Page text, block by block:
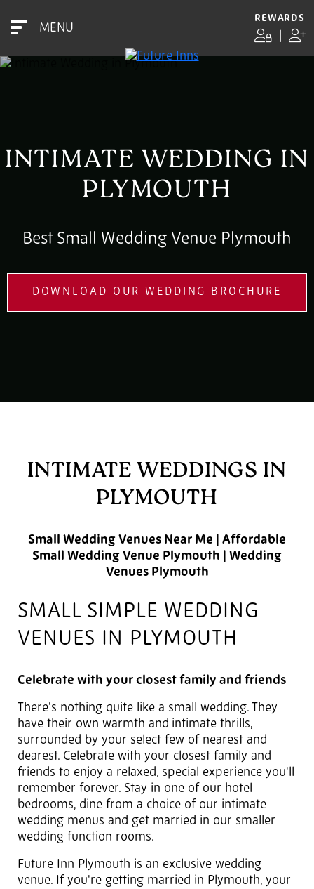
MENU
REWARDS
INTIMATE WEDDING IN
PLYMOUTH
Best Small Wedding Venue Plymouth
DOWNLOAD OUR WEDDING BROCHURE
INTIMATE WEDDINGS IN
PLYMOUTH
Small Wedding Venues Near Me | Affordable
Small Wedding Venue Plymouth | Wedding
Venues Plymouth
SMALL SIMPLE WEDDING
VENUES IN PLYMOUTH
Celebrate with your closest family and friends
There's nothing quite like a small wedding. They
have their own warmth and intimate thrills,
surrounded by your select few of nearest and
dearest. Celebrate with your closest family and
friends to enjoy a relaxed, special experience you'll
remember forever. Stay in one of our hotel
bedrooms, dine from a choice of our intimate
wedding menus and get married in our smaller
wedding function rooms.
Future Inn Plymouth is an exclusive wedding
venue. If you're getting married in Plymouth, your